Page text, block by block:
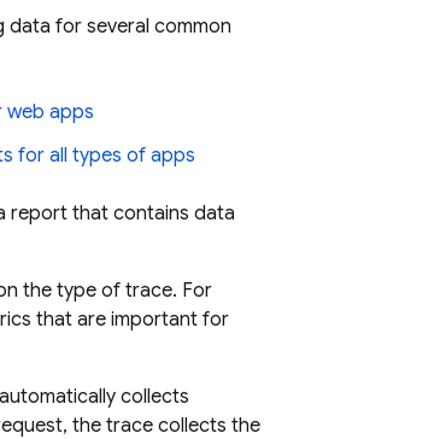
for several common
web apps
for all types of apps
report that contains data
the type of trace. For
that are important for
collects
the trace collects the